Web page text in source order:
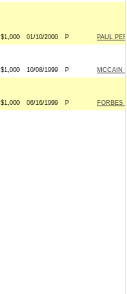
$1,000 01/10/2000 P PAUL
$1,000 10/08/1999 P MCCAIN
$1,000 06/16/1999 P FORBES